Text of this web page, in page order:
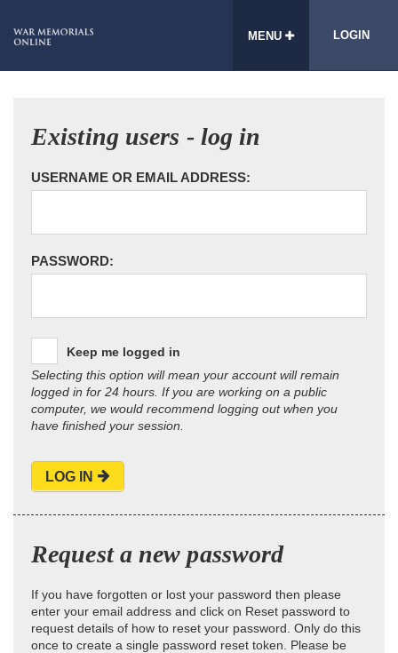
MENU LOGIN
Existing users - log in
USERNAME OR EMAIL ADDRESS:
PASSWORD:
Keep me logged in
Selecting this option will mean your account will remain
logged in for 24 hours. If you are working on a public
computer, we would recommend logging out when you
have finished your session.
LOG IN
Request a new password
If you have forgotten or lost your password then please
enter your email address and click on Reset password to
request details of how to reset your password. Only do this
once to create a single password reset token. Please be